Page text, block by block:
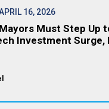
16, 2026
Must Step Up
Investment Surge,